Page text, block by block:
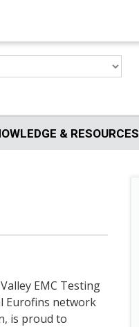
& RESOURCES
EMC Testing
Eurofins network
is proud to